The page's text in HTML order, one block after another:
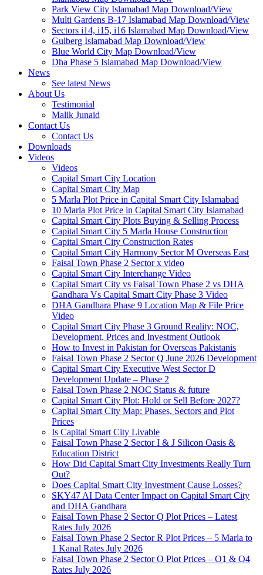
Park View City Islamabad Map Download/View
Multi Gardens B-17 Islamabad Map Download/View
Sectors i14, i15, i16 Islamabad Map Download/View
Gulberg Islamabad Map Download/View
Blue World City Map Download/View
Dha Phase 5 Islamabad Map Download/View
News
See latest News
About Us
Testimonial
Malik Junaid
Contact Us
Contact Us
Downloads
Videos
Videos​
Capital Smart City Location
Capital Smart City Map
5 Marla Plot Price in Capital Smart City Islamabad
10 Marla Plot Price in Capital Smart City Islamabad
Capital Smart City Plots Buying & Selling Process
Capital Smart City 5 Marla House Construction
Capital Smart City Construction Rates
Capital Smart City Harmony Sector M Overseas East
Faisal Town Phase 2 Sector x video
Capital Smart City Interchange Video​
Capital Smart City vs Faisal Town Phase 2 vs DHA
Gandhara Vs Capital Smart City Phase 3 Video​
DHA Gandhara Phase 9 Location Map & File Price
Video​
Capital Smart City Phase 3 Ground Reality: NOC,
Development, Prices and Investment Outlook
How to Invest in Pakistan for Overseas Pakistanis
Faisal Town Phase 2 Sector Q June 2026 Development
Capital Smart City Executive West Sector D
Development Update – Phase 2
Faisal Town Phase 2 NOC Status & future
Capital Smart City Plot: Hold or Sell Before 2027?
Capital Smart City Map: Phases, Sectors and Plot
Prices
Is Capital Smart City Livable
Faisal Town Phase 2 Sector I & J Silicon Oasis &
Education District
How Did Capital Smart City Investments Really Turn
Out?
Does Capital Smart City Investment Cause Losses?
SKY47 AI Data Center Impact on Capital Smart City
and DHA Gandhara
Faisal Town Phase 2 Sector Q Plot Prices – Latest
Rates July 2026
Faisal Town Phase 2 Sector R Plot Prices – 5 Marla to
1 Kanal Rates July 2026
Faisal Town Phase 2 Sector O Plot Prices – O1 & O4
Rates July 2026